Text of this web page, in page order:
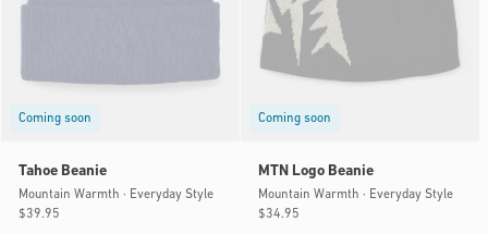
Coming soon
Tahoe Beanie
Mountain Warmth · Everyday Style
Regular
$39.95
Coming soon
MTN Logo Beanie
Mountain Warmth · Everyday Style
Regular
$34.95